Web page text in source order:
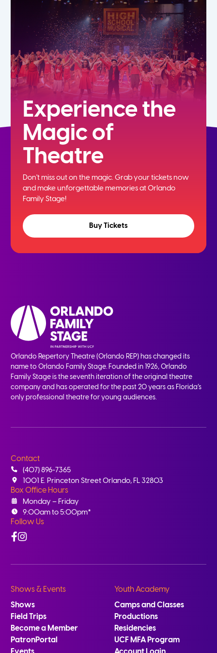
9th
Experience the
Magic of
Theatre
Don't miss out on the magic. Grab your tickets now
andmake unforgettable memories at Orlando
Family Stage!
Buy Tickets
Orlando Repertory Theatre (Orlando REP) has changed its
name to Orlando Family Stage. Founded in 1926, Orlando
Family Stage is the seventh iteration of the original theatre
company and has operated for the past 20 years as Florida’s
only professional theatre for young audiences.
Contact
(407) 896-7365
1001 E. Princeton Street Orlando, FL 32803
Box Office Hours
Monday – Friday
9:00am to 5:00pm*
Follow Us
Facebook
Instagram
Shows & Events
Shows
Field Trips
Become a Member
PatronPortal
Youth Academy
Camps and Classes
Productions
Residencies
UCF MFA Program